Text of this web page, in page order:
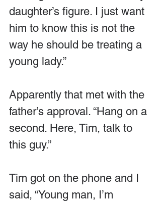
daughter’s figure. I just want
him to know this is not the
way he should be treating a
young lady.”
Apparently that met with the
father’s approval. “Hang on a
second. Here, Tim, talk to
this guy.”
Tim got on the phone and I
said, “Young man, I’m